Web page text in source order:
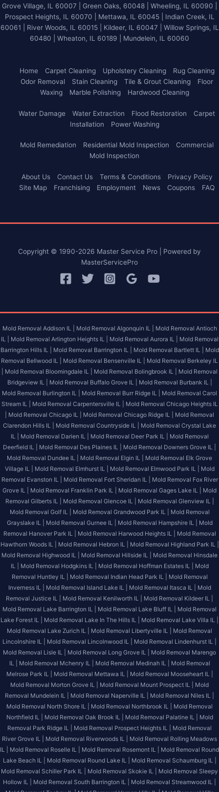
Grove Village, IL 60007 | Green Oaks, 60048 | Wheeling, IL 60090 |
Prospect Heights, IL 60070 | Mettawa, IL 60045 | Indian Creek, IL
60061 | River Woods, IL 60015 | Kildeer, IL 60047 | Willow Springs, IL
60480 | Wheaton, IL 60189 | Mundelein, IL 60060
Home Carpet Cleaning Upholstery Cleaning
Rug Cleaning
Odor Removal
Stain Cleaning Tile & Grout Cleaning
Floor
Waxing
Marble Polishing Hardwood Cleaning
Water Damage Water Extraction Flood Restoration
Carpet
Installation
Power Washing
Mold Remediation Residential Mold Inspection
Commercial
Mold Inspection
About Us Contact Us Terms & Conditions
Privacy Policy
Site Map
Franchising Employment News Coupons FAQ
Copyright © 1990-2026 Master Service Pro | Powered by
MasterServicePro
Mold Removal Addison IL | Mold Removal Algonquin IL |
Mold Removal Antioch
IL |
Mold Removal Arlington Heights IL | Mold Removal Aurora IL |
Mold Removal
Barrington Hills IL |
Mold Removal Barrington IL | Mold Removal Bartlett IL |
Mold
Removal Bellwood IL |
Mold Removal Bensenville IL |
Mold Removal Berkeley IL
Mold Removal Bloomingdale IL | Mold Removal Bolingbrook IL |
Mold Removal
Bridgeview IL |
Mold Removal Buffalo Grove IL |
Mold Removal Burbank IL |
Mold Removal Burlington IL |
Mold Removal Burr Ridge IL |
Mold Removal Carol
Stream IL |
Mold Removal Carpentersville IL |
Mold Removal Chicago Heights IL
Mold Removal Chicago IL | Mold Removal Chicago Ridge IL |
Mold Removal
Clarendon Hills IL |
Mold Removal Countryside IL |
Mold Removal Crystal Lake
IL |
Mold Removal Darien IL | Mold Removal Deer Park IL |
Mold Removal
Deerfield IL |
Mold Removal Des Plaines IL |
Mold Removal Downers Grove IL |
Mold Removal Dundee IL |
Mold Removal Elgin IL |
Mold Removal Elk Grove
Village IL |
Mold Removal Elmhurst IL | Mold Removal Elmwood Park IL |
Mold
Removal Evanston IL |
Mold Removal Fort Sheridan IL |
Mold Removal Fox River
Grove IL |
Mold Removal Franklin Park IL | Mold Removal Gages Lake IL |
Mold
Removal Gilberts IL |
Mold Removal Glencoe IL |
Mold Removal Glenview IL |
Mold Removal Golf IL |
Mold Removal Grandwood Park IL |
Mold Removal
Grayslake IL |
Mold Removal Gurnee IL | Mold Removal Hampshire IL |
Mold
Removal Hanover Park IL |
Mold Removal Harwood Heights IL |
Mold Removal
Hawthorn Woods IL |
Mold Removal Hebron IL |
Mold Removal Highland Park IL |
Mold Removal Highwood IL |
Mold Removal Hillside IL |
Mold Removal Hinsdale
IL |
Mold Removal Hodgkins IL | Mold Removal Hoffman Estates IL |
Mold
Removal Huntley IL |
Mold Removal Indian Head Park IL |
Mold Removal
Inverness IL |
Mold Removal Island Lake IL | Mold Removal Itasca IL |
Mold
Removal Justice IL |
Mold Removal Kenilworth IL |
Mold Removal Kildeer IL |
Mold Removal Lake Barrington IL |
Mold Removal Lake Bluff IL |
Mold Removal
Lake Forest IL |
Mold Removal Lake In The Hills IL |
Mold Removal Lake Villa IL |
Mold Removal Lake Zurich IL |
Mold Removal Libertyville IL |
Mold Removal
Lincolnshire IL |
Mold Removal Lincolnwood IL |
Mold Removal Lindenhurst IL |
Mold Removal Lisle IL |
Mold Removal Long Grove IL |
Mold Removal Marengo
IL |
Mold Removal Mchenry IL | Mold Removal Medinah IL |
Mold Removal
Melrose Park IL |
Mold Removal Mettawa IL |
Mold Removal Mooseheart IL |
Mold Removal Morton Grove IL |
Mold Removal Mount Prospect IL |
Mold
Removal Mundelein IL |
Mold Removal Naperville IL |
Mold Removal Niles IL |
Mold Removal North Shore IL |
Mold Removal Northbrook IL |
Mold Removal
Northfield IL |
Mold Removal Oak Brook IL | Mold Removal Palatine IL |
Mold
Removal Park Ridge IL |
Mold Removal Prospect Heights IL |
Mold Removal
River Grove IL |
Mold Removal Riverwoods IL |
Mold Removal Rolling Meadows
IL |
Mold Removal Roselle IL | Mold Removal Rosemont IL |
Mold Removal Round
Lake Beach IL |
Mold Removal Round Lake IL |
Mold Removal Schaumburg IL |
Mold Removal Schiller Park IL |
Mold Removal Skokie IL |
Mold Removal Sleepy
Hollow IL |
Mold Removal South Barrington IL |
Mold Removal Streamwood IL |